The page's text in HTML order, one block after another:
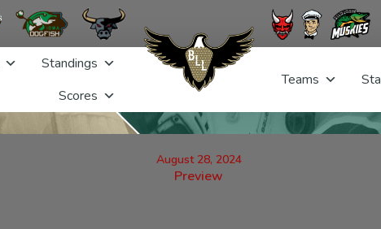
Standings
Scores
Teams
August 28, 2024
Preview